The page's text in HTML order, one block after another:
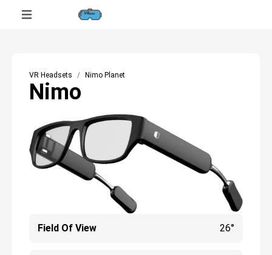
VR Headsets Nimo Planet
Nimo
Field Of View 26°